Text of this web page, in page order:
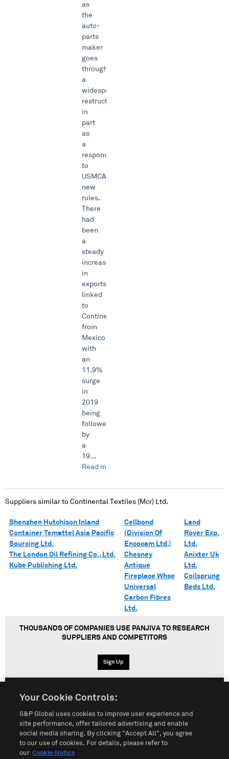
as
the
auto-
parts
maker
goes
through
a
widespread
restructuring
in
part
as
a
response
to
USMCA’s
new
rules.
There
had
been
a
steady
increase
in
exports
linked
to
Continental
from
Mexico
with
an
11.9%
surge
in
2019
being
followed
by
a
19...
Read more →
Suppliers similar to Continental Textiles (Mcr) Ltd.
Shenzhen Hutchison Inland
Container Temattel Asia Pacific
Sourcing Ltd.
The London Oil Refining Co., Ltd.
Kube Publishing Ltd.
Cellbond
(Division Of
Encocam Ltd.)
Chesney
Antique
Fireplace Whse
Universal
Carbon Fibres
Ltd.
Land
Rover Exp.
Ltd.
Anixter Uk
Ltd.
Coilsprung
Beds Ltd.
THOUSANDS OF COMPANIES USE PANJIVA TO RESEARCH
SUPPLIERS AND COMPETITORS
Sign Up
Terms of Use Sitemap Privacy Policy
Customize Cookies
Your Cookie Controls:
S&P Global uses cookies to improve user experience and
site performance, offer tailored advertising and enable
social media sharing. By clicking "Accept All", you agree
to our use of cookies. For details, please refer to
our Cookie Notice